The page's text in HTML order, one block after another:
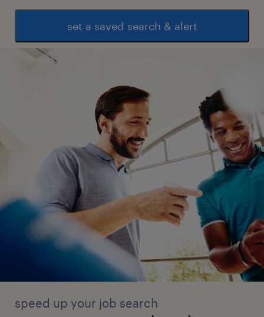
set a saved search & alert
speed up your job search